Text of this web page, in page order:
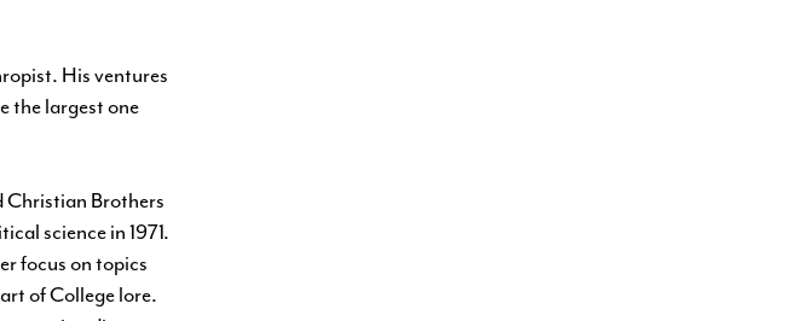
His ventures
the largest one
Christian Brothers
science in 1971.
focus on topics
of College lore.